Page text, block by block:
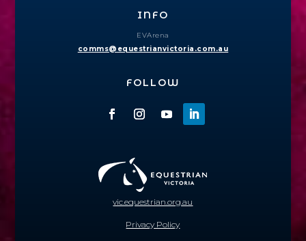
INFO
EVArena
comms@equestrianvictoria.com.au
FOLLOW
vic.equestrian.org.au
Privacy Policy